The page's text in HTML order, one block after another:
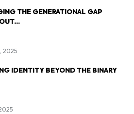
THE GENERATIONAL GAP
2025
IDENTITY BEYOND THE BINARY